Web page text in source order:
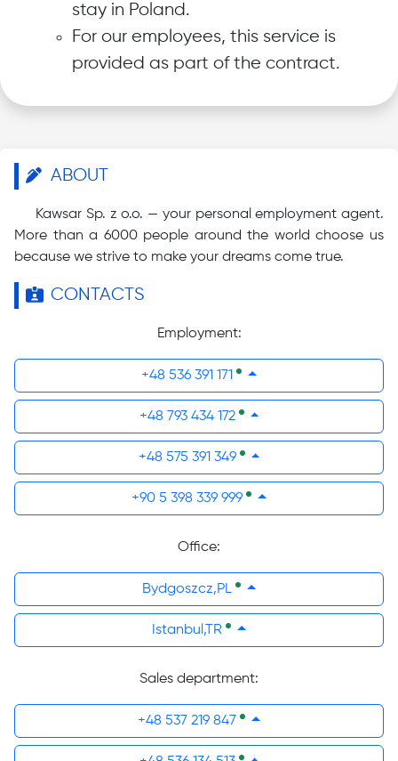
stay in Poland.
For our employees, this service is
provided as part of the contract.
ABOUT
Kawsar Sp. z o.o. — your personal employment agent.
More than a 6000 people around the world choose us
because we strive to make your dreams come true.
CONTACTS
Employment:
+48 536 391 171
+48 793 434 172
+48 575 391 349
+90 5 398 339 999
Office:
Bydgoszcz,PL
Istanbul,TR
Sales department:
+48 537 219 847